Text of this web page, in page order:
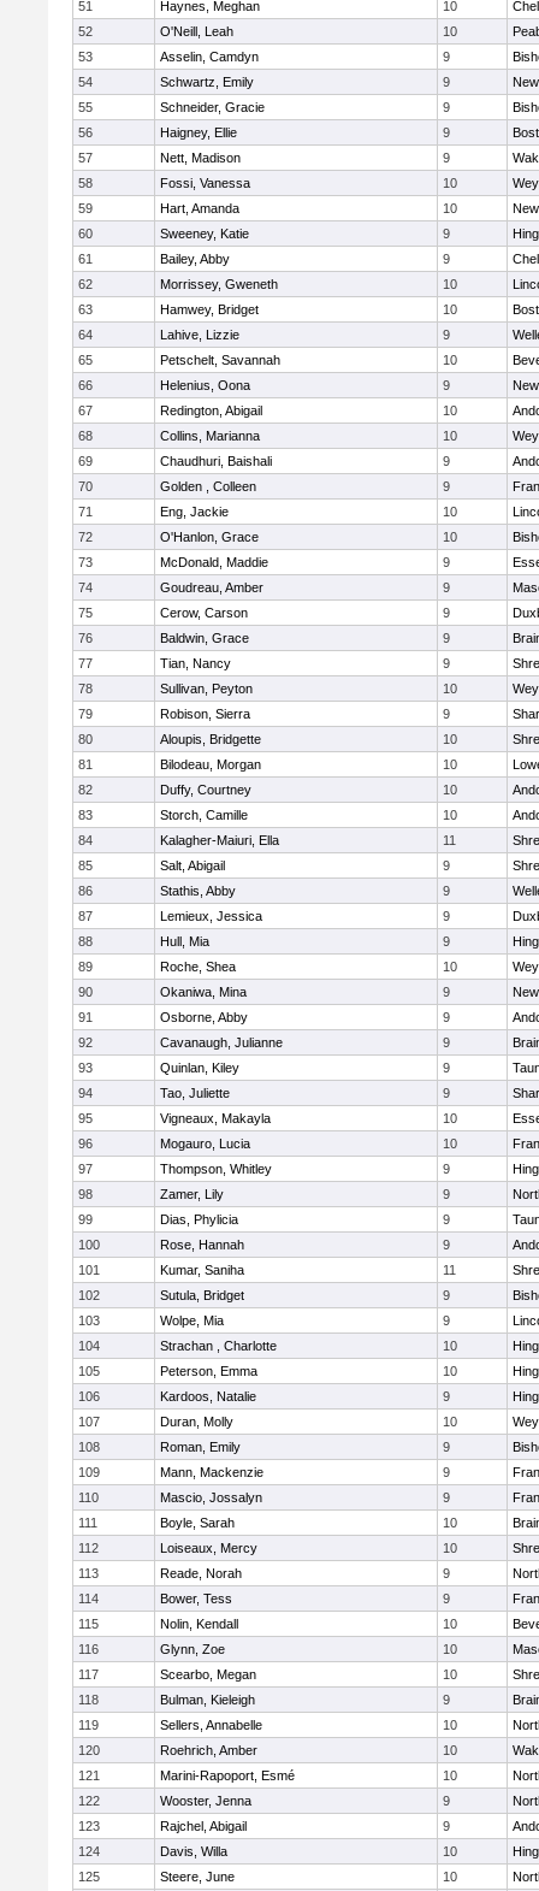
51
Haynes, Meghan 10
52
O'Neill, Leah 10
53
Asselin, Camdyn 9
54
Schwartz, Emily 9
55
Schneider, Gracie 9
56
Haigney, Ellie 9
57
Nett, Madison 9
58
Fossi, Vanessa 10
59
Hart, Amanda 10
60
Sweeney, Katie 9
61
Bailey, Abby 9
62
Morrissey, Gweneth 10
63
Hamwey, Bridget 10
64
Lahive, Lizzie 9
65
Petschelt, Savannah 10
66
Helenius, Oona 9
67
Redington, Abigail 10
68
Collins, Marianna 10
69
Chaudhuri, Baishali 9
70
Golden , Colleen 9
71
Eng, Jackie 10
72
O'Hanlon, Grace 10
73
McDonald, Maddie 9
74
Goudreau, Amber 9
75
Cerow, Carson 9
76
Baldwin, Grace 9
77
Tian, Nancy 9
78
Sullivan, Peyton 10
79
Robison, Sierra 9
80
Aloupis, Bridgette 10
81
Bilodeau, Morgan 10
82
Duffy, Courtney 10
83
Storch, Camille 10
84
Kalagher-Maiuri, Ella 11
85
Salt, Abigail 9
86
Stathis, Abby 9
87
Lemieux, Jessica 9
88
Hull, Mia 9
89
Roche, Shea 10
90
Okaniwa, Mina 9
91
Osborne, Abby 9
92
Cavanaugh, Julianne 9
93
Quinlan, Kiley 9
94
Tao, Juliette 9
95
Vigneaux, Makayla 10
96
Mogauro, Lucia 10
97
Thompson, Whitley 9
98
Zamer, Lily 9
99
Dias, Phylicia 9
100
Rose, Hannah 9
101
Kumar, Saniha 11
102
Sutula, Bridget 9
103
Wolpe, Mia 9
104
Strachan , Charlotte 10
105
Peterson, Emma 10
106
Kardoos, Natalie 9
107
Duran, Molly 10
108
Roman, Emily 9
109
Mann, Mackenzie 9
110
Mascio, Jossalyn 9
111
Boyle, Sarah 10
112
Loiseaux, Mercy 10
113
Reade, Norah 9
114
Bower, Tess 9
115
Nolin, Kendall 10
116
Glynn, Zoe 10
117
Scearbo, Megan 10
118
Bulman, Kieleigh 9
119
Sellers, Annabelle 10
120
Roehrich, Amber 10
121
Marini-Rapoport, Esmé 10
122
Wooster, Jenna 9
123
Rajchel, Abigail 9
124
Davis, Willa 10
125
Steere, June 10